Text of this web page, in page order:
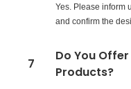
Yes. Please inform
and confirm the
7
Do You
Products?